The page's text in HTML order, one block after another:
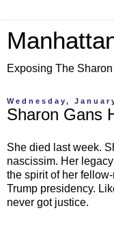
Exposing The
Wednesday,
Sharon Gans
She died last week.
nascissim. Her
the spirit of her
Trump presidency.
never got justice.